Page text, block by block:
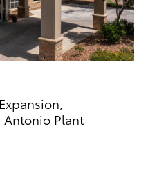
Antonio Plant